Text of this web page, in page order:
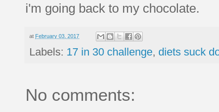
i'm going back to my chocolate.
at February 03, 2017
Labels: 17 in 30 challenge, diets suck
No comments: